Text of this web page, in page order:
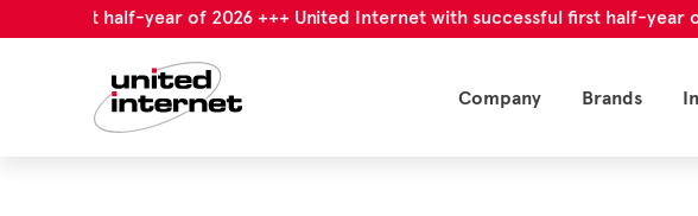
first half-year of 2026 +++ United Internet with successful first half-year of
Company Brands